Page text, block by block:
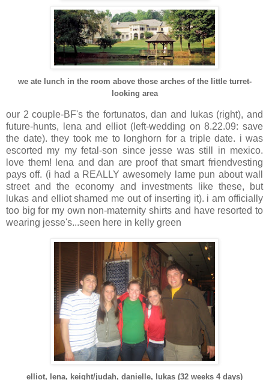
we ate lunch in the room above those arches of the little turret-
looking area
our 2 couple-BF's the fortunatos, dan and lukas (right), and
future-hunts, lena and elliot (left-wedding on 8.22.09: save
the date). they took me to longhorn for a triple date. i was
escorted my my fetal-son since jesse was still in mexico.
love them! lena and dan are proof that smart friendvesting
pays off. (i had a REALLY awesomely lame pun about wall
street and the economy and investments like these, but
lukas and elliot shamed me out of inserting it). i am officially
too big for my own non-maternity shirts and have resorted to
wearing jesse's...seen here in kelly green
elliot, lena, keight/judah, danielle, lukas (32 weeks 4 days)